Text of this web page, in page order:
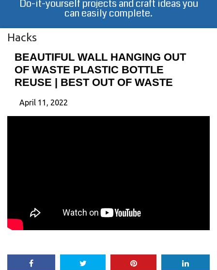
Do-it-yourself projects and craft ideas you
can easily complete.
Hacks
BEAUTIFUL WALL HANGING OUT
OF WASTE PLASTIC BOTTLE
REUSE | BEST OUT OF WASTE
April 11, 2022